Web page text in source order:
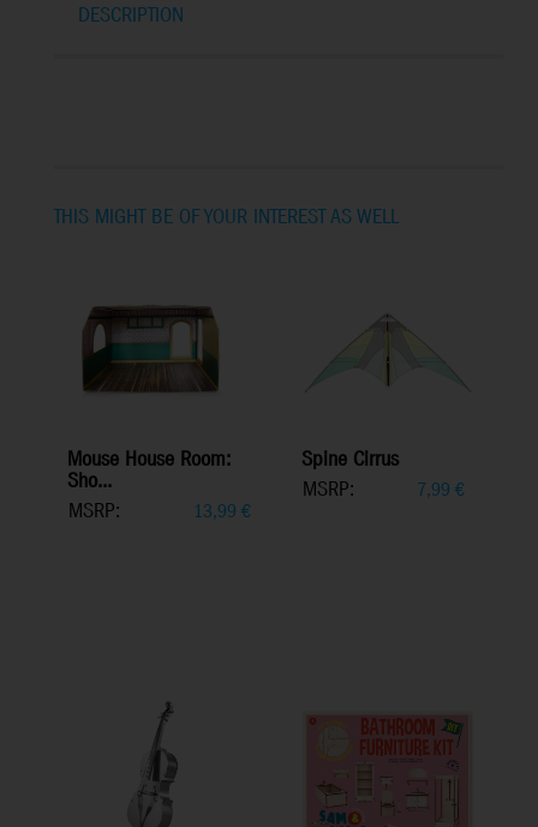
DESCRIPTION
THIS MIGHT BE OF YOUR INTEREST AS WELL
Mouse House Room:
Sho...
MSRP:
13,99 €
Spine Cirrus
MSRP:
7,99 €